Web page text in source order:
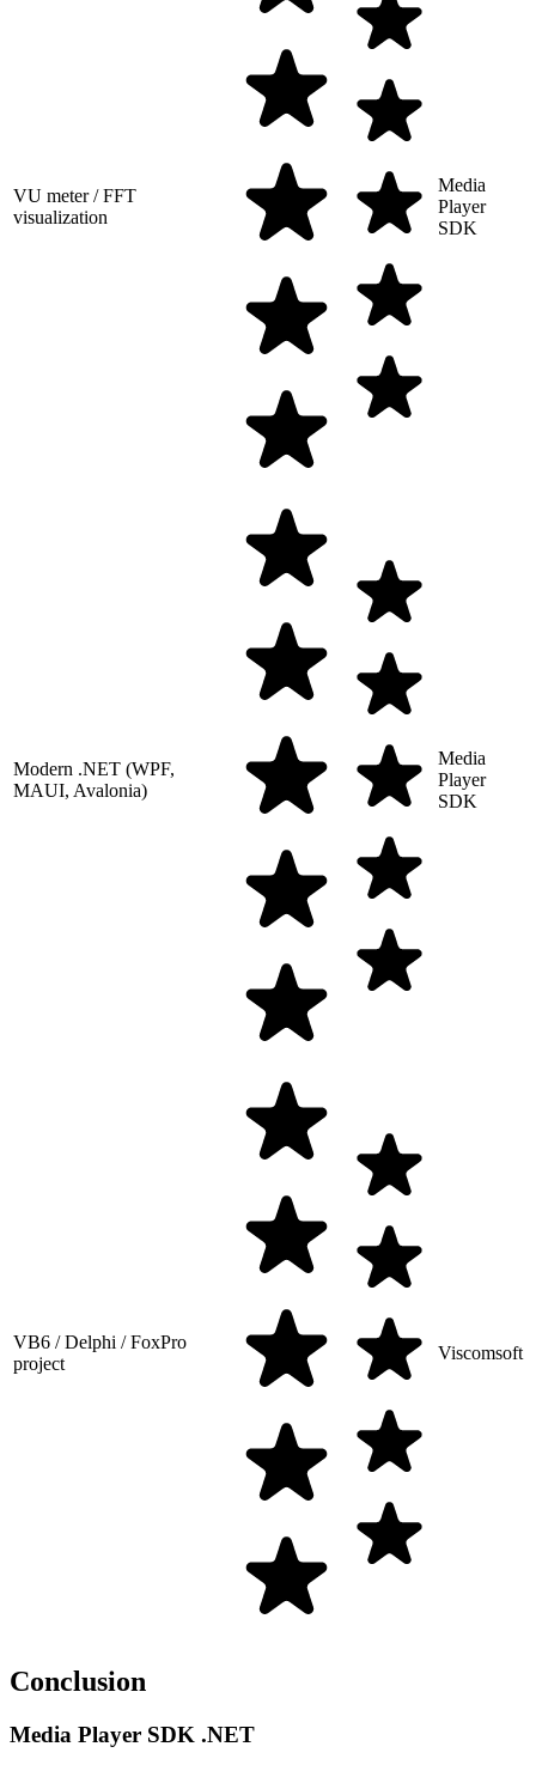
VU meter / FFT
visualization
Media
Player
SDK
Modern .NET (WPF,
MAUI, Avalonia)
Media
Player
SDK
VB6 / Delphi / FoxPro
project
Viscomsoft
Conclusion
Media Player SDK .NET